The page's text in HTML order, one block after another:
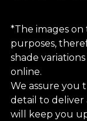
*The images
purposes,
shade
online.
We assure you
detail to
will keep you